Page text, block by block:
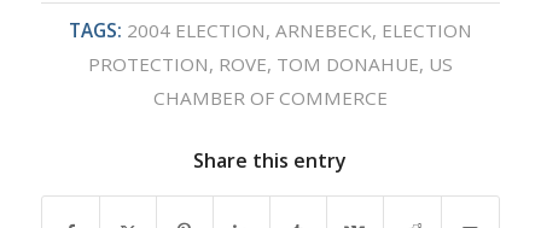
TAGS: 2004 ELECTION, ARNEBECK, ELECTION
PROTECTION, ROVE, TOM DONAHUE, US
CHAMBER OF COMMERCE
Share this entry